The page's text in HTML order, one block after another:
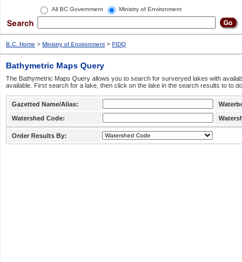
All BC Government Ministry of Environment
B.C. Home > Ministry of Environment > FIDQ
Bathymetric Maps Query
The Bathymetric Maps Query allows you to search for surveryed lakes with
available. First search for a lake, then click on the lake in the search results to to
Gazetted Name/Alias:
Watershed Code:
Order Results By: